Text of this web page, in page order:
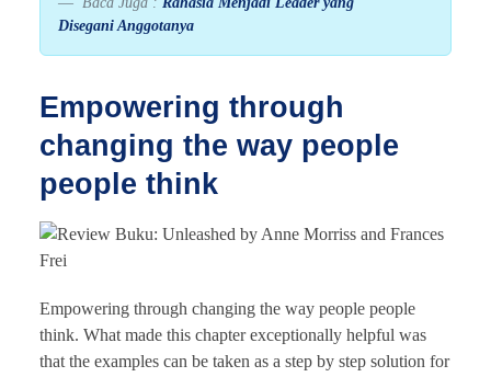
Disegani Anggotanya
Empowering through
changing the way people
people think
Empowering through changing the way people people
think. What made this chapter exceptionally helpful was
that the examples can be taken as a step by step solution for